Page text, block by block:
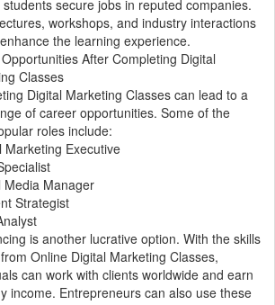
students secure jobs in reputed companies.
workshops, and industry interactions
the learning experience.
After Completing Digital
Classes
Digital Marketing Classes can lead to a
of career opportunities. Some of the
roles include:
Marketing Executive
Media Manager
Strategist
is another lucrative option. With the skills
Online Digital Marketing Classes,
can work with clients worldwide and earn
income. Entrepreneurs can also use these